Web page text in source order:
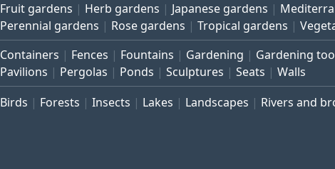
Fruit gardens
Herb gardens Japanese gardens
Perennial gardens
Rose gardens Tropical gardens
Containers Fences Fountains Gardening Gardening
Pavilions
Pergolas Ponds Sculptures Seats Walls
Birds Forests Insects Lakes Landscapes Rivers and